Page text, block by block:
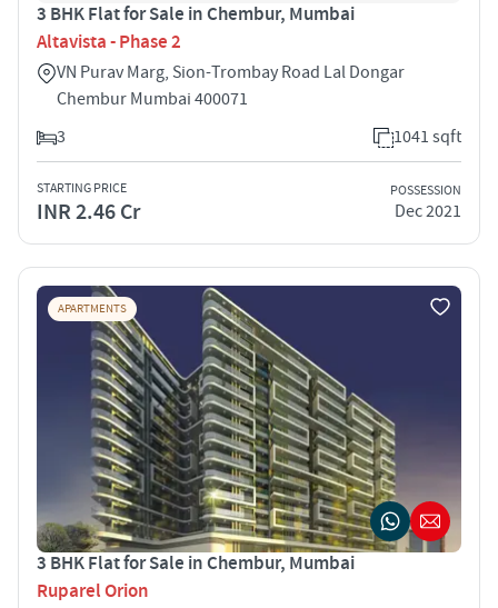
3 BHK Flat for Sale in Chembur, Mumbai
Altavista - Phase 2
VN Purav Marg, Sion-Trombay Road Lal Dongar
Chembur Mumbai 400071
3
1041 sqft
STARTING PRICE
INR 2.46 Cr
POSSESSION
Dec 2021
APARTMENTS
3 BHK Flat for Sale in Chembur, Mumbai
Ruparel Orion